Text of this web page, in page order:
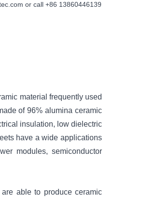
or call +86 13860446139
material frequently used
of 96% alumina ceramic
insulation, low dielectric
have a wide applications
modules, semiconductor
able to produce ceramic